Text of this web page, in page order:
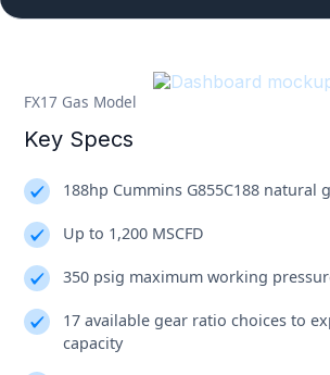
FX17 Gas Model
Key Specs
188hp Cummins G855C188 natural
Up to 1,200 MSCFD
350 psig maximum working
17 available gear ratio choices to
capacity